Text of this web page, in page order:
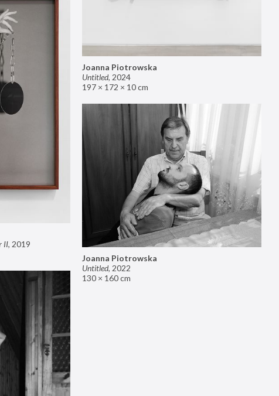
Joanna Piotrowska
Untitled, 2024
197 × 172 × 10 cm
II, 2019
Joanna Piotrowska
Untitled, 2022
130 × 160 cm